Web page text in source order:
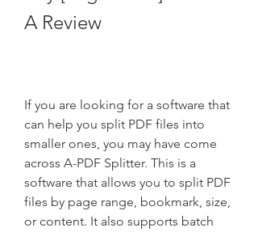
A Review
If you are looking for a software that
can help you split PDF files into
smaller ones, you may have come
across A-PDF Splitter. This is a
software that allows you to split PDF
files by page range, bookmark, size,
or content. It also supports batch